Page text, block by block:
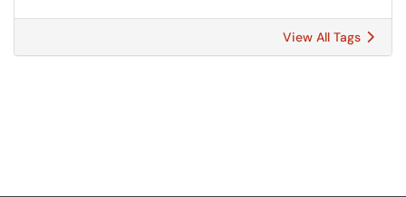
View All Tags